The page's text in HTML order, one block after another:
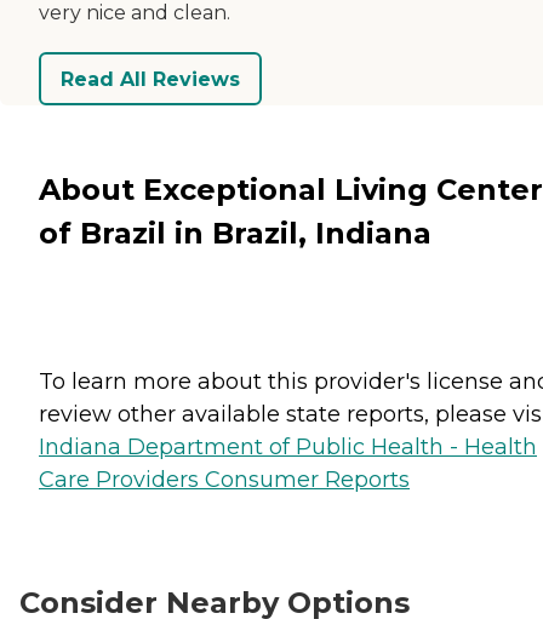
very nice and clean.
Read All Reviews
About Exceptional Living
of Brazil in Brazil, Indiana
To learn more about this provider's license
review other available state reports, please
Indiana Department of Public Health - Health
Care Providers Consumer Reports
Consider Nearby Options